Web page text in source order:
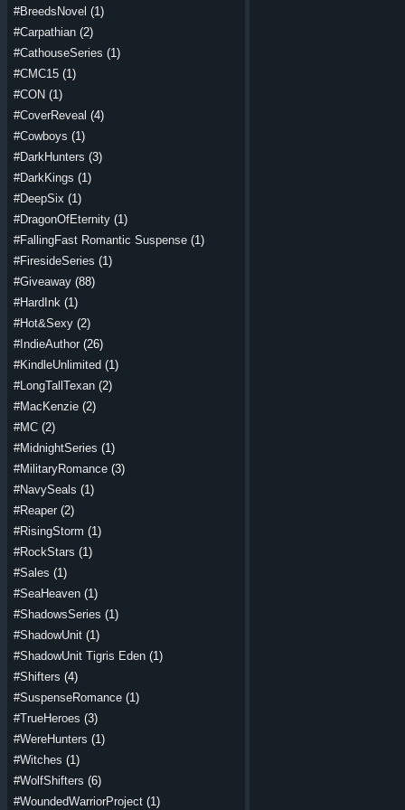
#BreedsNovel (1)
#Carpathian (2)
#CathouseSeries (1)
#CMC15 (1)
#CON (1)
#CoverReveal (4)
#Cowboys (1)
#DarkHunters (3)
#DarkKings (1)
#DeepSix (1)
#DragonOfEternity (1)
#FallingFast Romantic Suspense (1)
#FiresideSeries (1)
#Giveaway (88)
#HardInk (1)
#Hot&Sexy (2)
#IndieAuthor (26)
#KindleUnlimited (1)
#LongTallTexan (2)
#MacKenzie (2)
#MC (2)
#MidnightSeries (1)
#MilitaryRomance (3)
#NavySeals (1)
#Reaper (2)
#RisingStorm (1)
#RockStars (1)
#Sales (1)
#SeaHeaven (1)
#ShadowsSeries (1)
#ShadowUnit (1)
#ShadowUnit Tigris Eden (1)
#Shifters (4)
#SuspenseRomance (1)
#TrueHeroes (3)
#WereHunters (1)
#Witches (1)
#WolfShifters (6)
#WoundedWarriorProject (1)